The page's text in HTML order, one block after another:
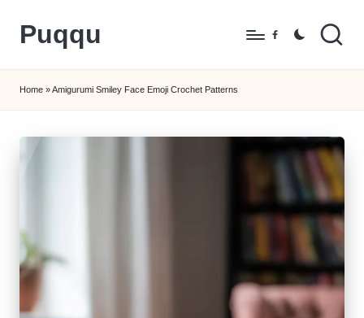
Skip
content
Puqqu
Amigurumi
Crochet
Patterns
Facebook
Home »Amigurumi Smiley Face Emoji Crochet Patterns